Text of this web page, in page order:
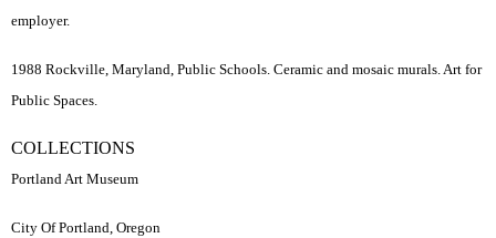
employer.
1988 Rockville, Maryland, Public Schools. Ceramic and mosaic murals. Art for
Public Spaces.
COLLECTIONS
Portland Art Museum
City Of Portland, Oregon